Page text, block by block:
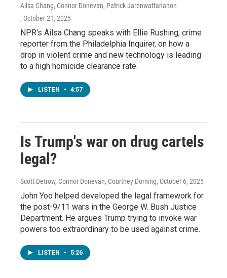
Ailsa Chang, Connor Donevan, Patrick Jarenwattananon
, October 21, 2025
NPR's Ailsa Chang speaks with Ellie Rushing, crime
reporter from the Philadelphia Inquirer, on how a
drop in violent crime and new technology is leading
to a high homicide clearance rate.
LISTEN • 4:57
Is Trump's war on drug cartels
legal?
Scott Detrow, Connor Donevan, Courtney Dorning, October 6, 2025
John Yoo helped developed the legal framework for
the post-9/11 wars in the George W. Bush Justice
Department. He argues Trump trying to invoke war
powers too extraordinary to be used against crime.
LISTEN • 5:26